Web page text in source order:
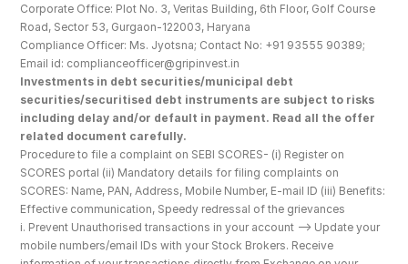
Corporate Office: Plot No. 3, Veritas Building, 6th Floor, Golf Course
Road, Sector 53, Gurgaon-122003, Haryana
Compliance Officer: Ms. Jyotsna; Contact No: +91 93555 90389;
Email id: complianceofficer@gripinvest.in
Investments in debt securities/municipal debt
securities/securitised debt instruments are subject to risks
including delay and/or default in payment. Read all the offer
related document carefully.
Procedure to file a complaint on SEBI SCORES- (i) Register on
SCORES portal (ii) Mandatory details for filing complaints on
SCORES: Name, PAN, Address, Mobile Number, E-mail ID (iii) Benefits:
Effective communication, Speedy redressal of the grievances
i. Prevent Unauthorised transactions in your account --> Update your
mobile numbers/email IDs with your Stock Brokers. Receive